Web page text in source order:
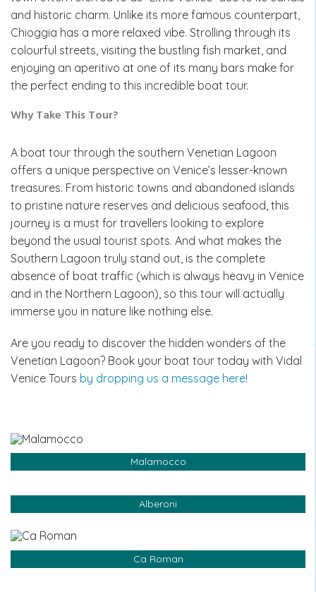
and historic charm. Unlike its more famous counterpart,
Chioggia has a more relaxed vibe. Strolling through its
colourful streets, visiting the bustling fish market, and
enjoying an aperitivo at one of its many bars make for
the perfect ending to this incredible boat tour.
Why Take This Tour?
A boat tour through the southern Venetian Lagoon
offers a unique perspective on Venice’s lesser-known
treasures. From historic towns and abandoned islands
to pristine nature reserves and delicious seafood, this
journey is a must for travellers looking to explore
beyond the usual tourist spots. And what makes the
Southern Lagoon truly stand out, is the complete
absence of boat traffic (which is always heavy in Venice
and in the Northern Lagoon), so this tour will actually
immerse you in nature like nothing else.
Are you ready to discover the hidden wonders of the
Venetian Lagoon? Book your boat tour today with Vidal
Venice Tours by dropping us a message here!
Malamocco
Alberoni
Ca Roman